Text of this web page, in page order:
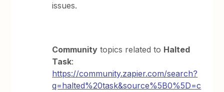
issues.
Community topics related to Halted
Task:
https://community.zapier.com/search?
q=halted%20task&source%5B0%5D=c